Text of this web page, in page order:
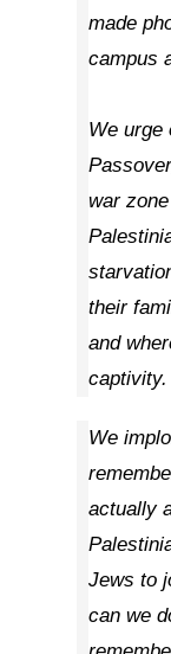
made
campus
We urge
war
their
and
captivity.
We
actually
Jews to
can we